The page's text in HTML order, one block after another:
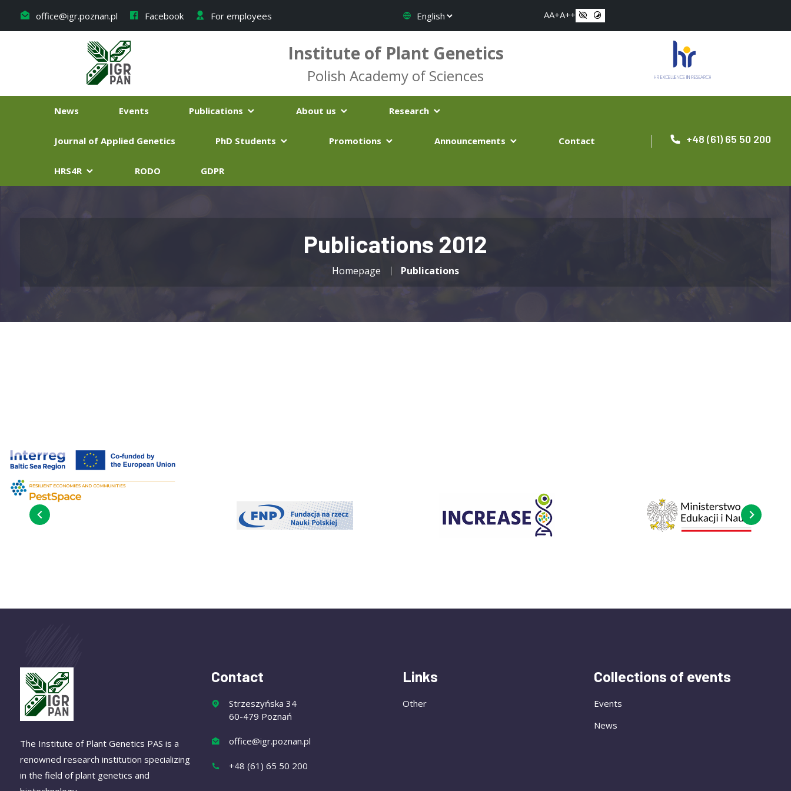
office@igr.poznan.pl Facebook For employees AA+A++
Institute of Plant Genetics
Polish Academy of Sciences
News Events Publications About us Research
Journal of Applied Genetics PhD Students Promotions Announcements Contact
HRS4R RODO GDPR
+48 (61) 65 50 200
Publications 2012
Homepage Publications
The Institute of Plant Genetics PAS is a
renowned research institution specializing
in the field of plant genetics and
Contact
Strzeszyńska 34
60-479 Poznań
office@igr.poznan.pl
+48 (61) 65 50 200
Links
Other
Collections of events
Events
News